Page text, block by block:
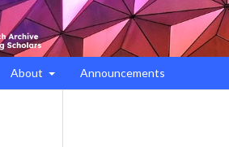
About Announcements